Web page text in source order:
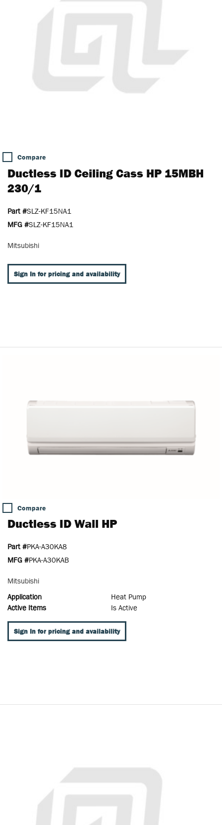
Compare
Ductless ID Ceiling Cass HP 15MBH
230/1
Part #SLZ-KF15NA1
MFG #SLZ-KF15NA1
Mitsubishi
Sign In for pricing and availability
Compare
Ductless ID Wall HP
Part #PKA-A30KA8
MFG #PKA-A30KAB
Mitsubishi
Application
Heat Pump
Active Items
Is Active
Sign In for pricing and availability